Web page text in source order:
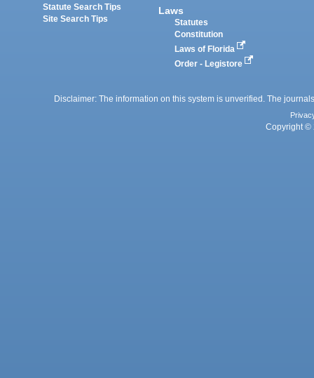
Statute Search Tips
Site Search Tips
Laws
Statutes
Constitution
Laws of Florida
Order - Legistore
Disclaimer: The information on this system is unverified. The
Copyright ©